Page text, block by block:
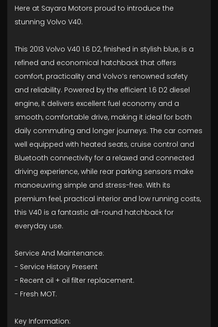
Here at Sayara Motors proud to introduce the
stunning Volvo V40.
This 2013 Volvo V40 1.6 D2, finished in stylish blue, is a
refined and economical hatchback that offers
comfort, practicality and Volvo’s renowned safety
and reliability. Powered by the efficient 1.6 D2 diesel
engine, it delivers excellent fuel economy and a
smooth, comfortable drive, making it ideal for both
daily commuting and longer journeys. The car comes
well equipped with heated seats, cruise control and
Bluetooth connectivity for a relaxed and connected
driving experience, while rear parking sensors make
manoeuvring simple and stress-free. With its
premium feel, practical interior and low running costs,
this V40 is a fantastic all-round hatchback for
everyday use.
Service And Maintenance:
- ⁠Service History Present
- ⁠Recent oil + oil filter replacement.
- ⁠Fresh MOT.
Key Information: